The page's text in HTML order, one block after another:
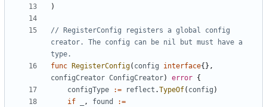
)
// RegisterConfig registers a global config
creator. The config can be nil but must have a
type.
func
RegisterConfig( config interface{},
configCreator ConfigCreator) error {
configType
:= reflect .TypeOf( config )
if
, found
:=